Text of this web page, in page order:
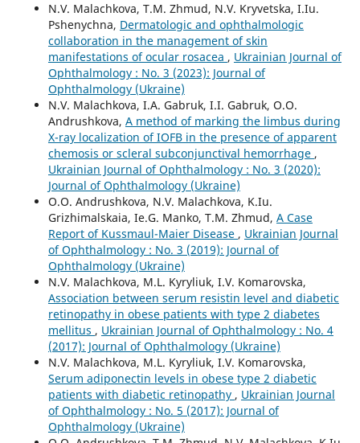
N.V. Malachkova, T.M. Zhmud, N.V. Kryvetska, I.Iu.
Pshenychna, Dermatologic and ophthalmologic
collaboration in the management of skin
manifestations of ocular rosacea , Ukrainian Journal of
Ophthalmology : No. 3 (2023): Journal of
Ophthalmology (Ukraine)
N.V. Malachkova, I.A. Gabruk, I.I. Gabruk, O.O.
Andrushkova, A method of marking the limbus during
X-ray localization of IOFB in the presence of apparent
chemosis or scleral subconjunctival hemorrhage ,
Ukrainian Journal of Ophthalmology : No. 3 (2020):
Journal of Ophthalmology (Ukraine)
O.O. Andrushkova, N.V. Malachkova, K.Iu.
Grizhimalskaia, Ie.G. Manko, T.M. Zhmud, A Case
Report of Kussmaul-Maier Disease , Ukrainian Journal
of Ophthalmology : No. 3 (2019): Journal of
Ophthalmology (Ukraine)
N.V. Malachkova, M.L. Kyryliuk, I.V. Komarovska,
Association between serum resistin level and diabetic
retinopathy in obese patients with type 2 diabetes
mellitus , Ukrainian Journal of Ophthalmology : No. 4
(2017): Journal of Ophthalmology (Ukraine)
N.V. Malachkova, M.L. Kyryliuk, I.V. Komarovska,
Serum adiponectin levels in obese type 2 diabetic
patients with diabetic retinopathy , Ukrainian Journal
of Ophthalmology : No. 5 (2017): Journal of
Ophthalmology (Ukraine)